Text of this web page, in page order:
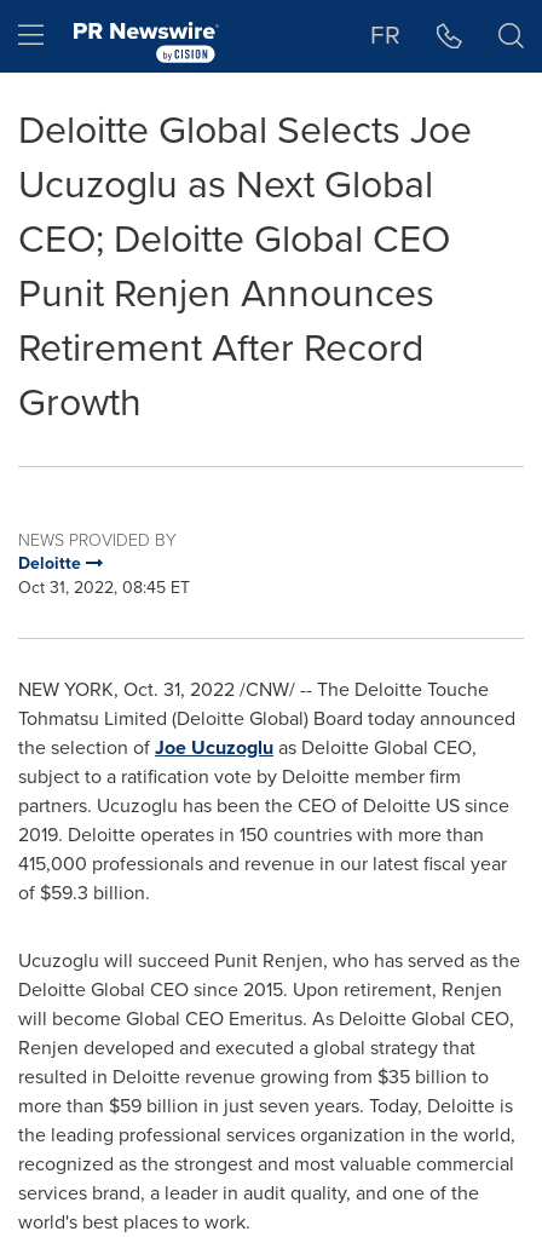
Hamburger menu FR
Deloitte Global Selects Joe
Ucuzoglu as Next Global
CEO; Deloitte Global CEO
Punit Renjen Announces
Retirement After Record
Growth
NEWS PROVIDED BY
Deloitte
Oct 31, 2022, 08:45 ET
NEW YORK, Oct. 31, 2022/CNW/ -- The Deloitte Touche
Tohmatsu Limited (Deloitte Global) Board today announced
the selection ofJoe Ucuzogluas Deloitte Global CEO,
subject to a ratification vote by Deloitte member firm
partners. Ucuzoglu has been the CEO of Deloitte US since
2019. Deloitte operates in 150 countries with more than
415,000 professionals and revenue in our latest fiscal year
of $59.3 billion.
Ucuzoglu will succeed Punit Renjen, who has served as the
Deloitte Global CEO since 2015. Upon retirement, Renjen
will become Global CEO Emeritus. As Deloitte Global CEO,
Renjen developed and executed a global strategy that
resulted in Deloitte revenue growing from $35 billion to
more than $59 billion in just seven years. Today, Deloitte is
the leading professional services organization in the world,
recognized as the strongest and most valuable commercial
services brand, a leader in audit quality, and one of the
world's best places to work.